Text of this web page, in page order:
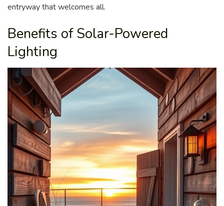
entryway that welcomes all.
Benefits of Solar-Powered
Lighting